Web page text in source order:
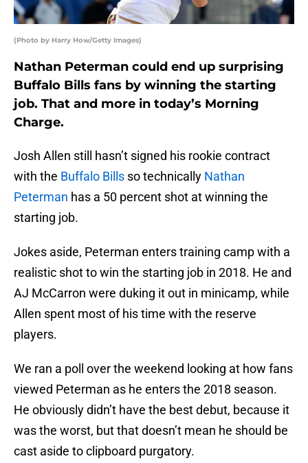
(Photo by Harry How/Getty Images)
Nathan Peterman could end up surprising
Buffalo Bills fans by winning the starting
job. That and more in today’s Morning
Charge.
Josh Allen still hasn’t signed his rookie contract
with the Buffalo Bills so technically Nathan
Peterman has a 50 percent shot at winning the
starting job.
Jokes aside, Peterman enters training camp with a
realistic shot to win the starting job in 2018. He and
AJ McCarron were duking it out in minicamp, while
Allen spent most of his time with the reserve
players.
We ran a poll over the weekend looking at how fans
viewed Peterman as he enters the 2018 season.
He obviously didn’t have the best debut, because it
was the worst, but that doesn’t mean he should be
cast aside to clipboard purgatory.